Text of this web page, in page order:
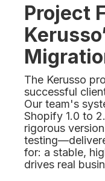
Project
The Kerusso
successful
Our team's
Shopify 1.0 to
rigorous
for: a stable,
drives real